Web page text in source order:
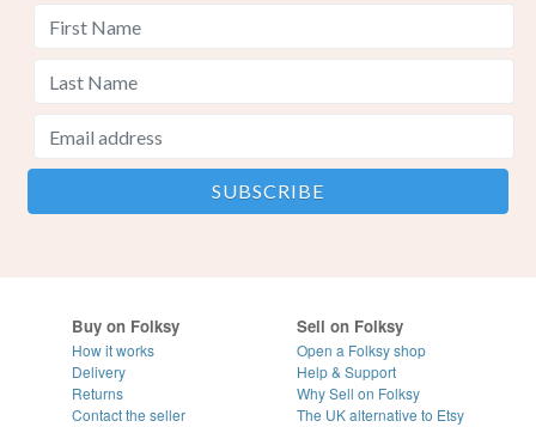
Buy on Folksy
How it works
Delivery
Returns
Contact the seller
Sell on Folksy
Open a Folksy shop
Help & Support
Why Sell on Folksy
The UK alternative to Etsy